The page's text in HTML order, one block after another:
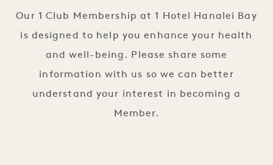
Our 1 Club Membership at 1 Hotel Hanalei Bay
is designed to help you enhance your health
and well-being. Please share some
information with us so we can better
understand your interest in becoming a
Member.